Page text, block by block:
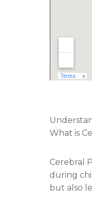
What is
Cerebral
during
but also